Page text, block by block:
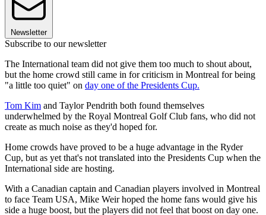
Newsletter
Subscribe to our newsletter
The International team did not give them too much to shout about,
but the home crowd still came in for criticism in Montreal for being
"a little too quiet" on day one of the Presidents Cup.
Tom Kim and Taylor Pendrith both found themselves
underwhelmed by the Royal Montreal Golf Club fans, who did not
create as much noise as they'd hoped for.
Home crowds have proved to be a huge advantage in the Ryder
Cup, but as yet that's not translated into the Presidents Cup when the
International side are hosting.
With a Canadian captain and Canadian players involved in Montreal
to face Team USA, Mike Weir hoped the home fans would give his
side a huge boost, but the players did not feel that boost on day one.